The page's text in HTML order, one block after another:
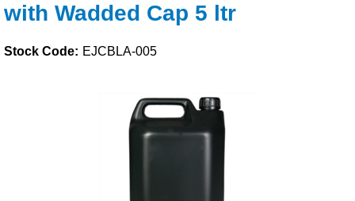
Adhesives & Tapes
Paints & Boatcare
with Wadded Cap 5 ltr
Stock Code: EJCBLA-005